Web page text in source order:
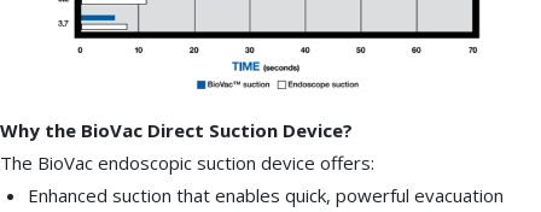
Why the BioVac Direct Suction Device?
The BioVac endoscopic suction device offers:
Enhanced suction that enables quick, powerful evacuation